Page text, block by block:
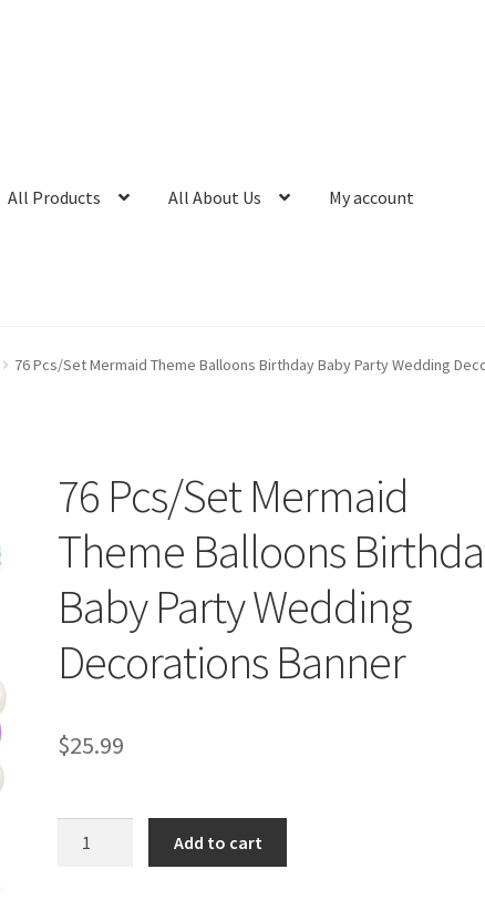
All Products All About Us My account
76 Pcs/Set Mermaid Theme Balloons Birthday Baby Party Wedding
76 Pcs/Set Mermaid
Theme Balloons
Baby Party Wedding
Decorations Banner
$25.99
Add to cart